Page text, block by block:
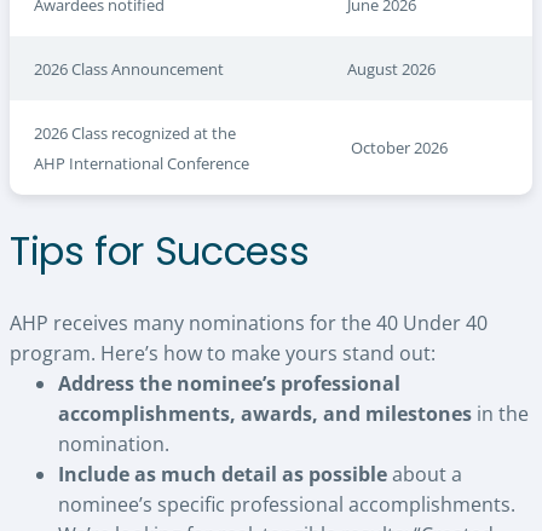
Awardees notified June 2026
2026 Class Announcement August 2026
2026 Class recognized at the
AHP International Conference
October 2026
Tips for Success
AHP receives many nominations for the 40 Under 40
program. Here’s how to make yours stand out:
Address the nominee’s professional
accomplishments, awards, and milestones in the
nomination.
Include as much detail as possibleabout a
nominee’s specific professional accomplishments.